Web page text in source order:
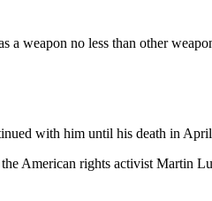
a weapon no less than other
with him until his death in
American rights activist Martin